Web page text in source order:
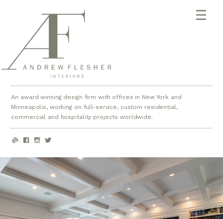
An award winning design firm with offices in New York and
Minneapolis, working on full-service, custom residential,
commercial and hospitality projects worldwide.